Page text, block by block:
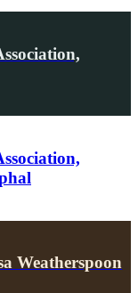
Weatherspoon